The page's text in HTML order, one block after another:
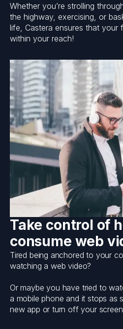
Whether you’re strolling
the highway, exercising, or
life, Castera ensures that your
within your reach!
Take control of
consume web
Tired being anchored to your
watching a web video?
Or maybe you have tried to
a mobile phone and it stops as
new app or turn off your